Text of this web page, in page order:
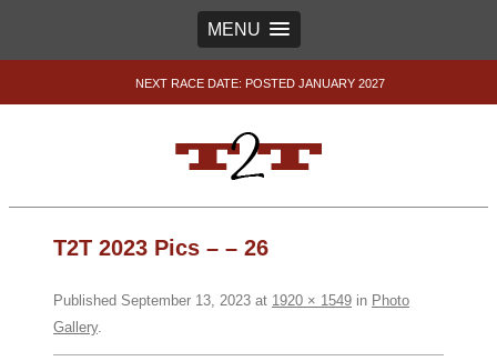
MENU
NEXT RACE DATE: POSTED JANUARY 2027
T2T 2023 Pics – – 26
Published September 13, 2023 at 1920 × 1549 in Photo
Gallery.